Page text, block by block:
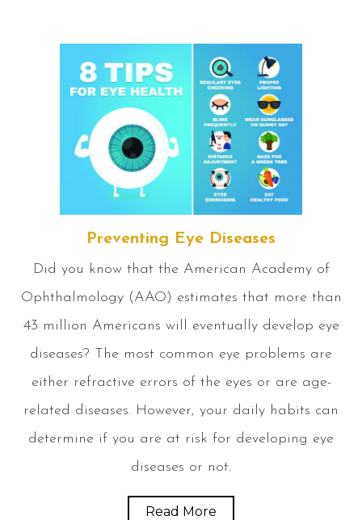
Preventing Eye Diseases
Did you know that the American Academy of
Ophthalmology (AAO) estimates that more than
43 million Americans will eventually develop eye
diseases? The most common eye problems are
either refractive errors of the eyes or are age-
related diseases. However, your daily habits can
determine if you are at risk for developing eye
diseases or not.
Read More